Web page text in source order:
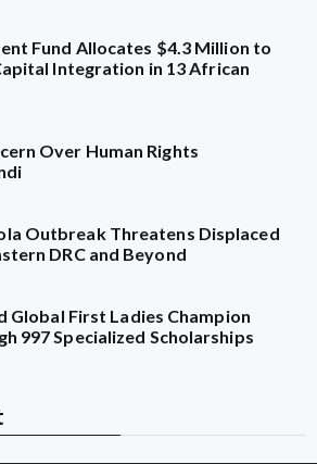
Fund Allocates $4.3 Million to
Integration in 13 African
Over Human Rights
Outbreak Threatens Displaced
DRC and Beyond
Global First Ladies Champion
997 Specialized Scholarships